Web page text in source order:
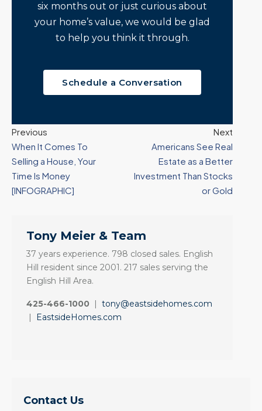
six months out or just curious about
your home’s value, we would be glad
to help you think it through.
Schedule a Conversation
Previous
When It Comes To
Selling a House, Your
Time Is Money
[INFOGRAPHIC]
Next
Americans See Real
Estate as a Better
Investment Than Stocks
or Gold
Tony Meier & Team
37 years experience. 798 closed sales. English
Hill resident since 2001. 217 sales serving the
English Hill Area.
425-466-1000 | tony@eastsidehomes.com
|
EastsideHomes.com
Contact Us